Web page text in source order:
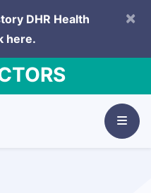
DHR Health
here.
×